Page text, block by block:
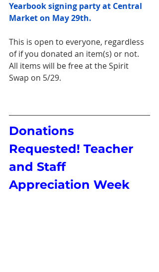
Yearbook signing party at Central
Market on May 29th.
This is open to everyone, regardless
of if you donated an item(s) or not.
All items will be free at the Spirit
Swap on 5/29.
Donations
Requested! Teacher
and Staff
Appreciation Week